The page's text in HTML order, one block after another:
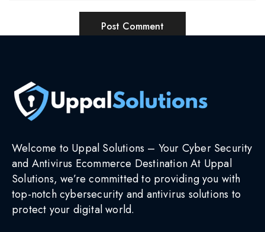
Welcome to Uppal Solutions – Your Cyber Security
and Antivirus Ecommerce Destination At Uppal
Solutions, we’re committed to providing you with
top-notch cybersecurity and antivirus solutions to
protect your digital world.